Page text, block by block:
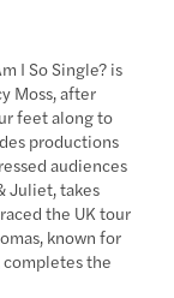
I So Single? is
Moss, after
feet along to
productions
audiences
Juliet, takes
the UK tour
known for
completes the